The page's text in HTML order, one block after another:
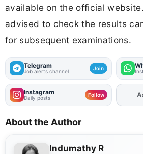
available on the official
advised to check the results
for subsequent examinations.
Telegram
Job alerts channel Join
Instagram
Daily posts Follow
About the Author
Indumathy R